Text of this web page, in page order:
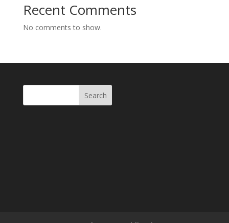
Recent Comments
No comments to show.